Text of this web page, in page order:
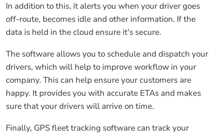
In addition to this, it alerts you when your driver goes
off-route, becomes idle and other information. If the
data is held in the cloud ensure it's secure.
The software allows you to schedule and dispatch your
drivers, which will help to improve workflow in your
company. This can help ensure your customers are
happy. It provides you with accurate ETAs and makes
sure that your drivers will arrive on time.
Finally, GPS fleet tracking software can track your